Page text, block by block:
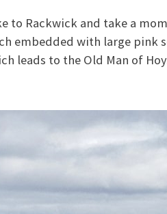
to Rackwick and take a
embedded with large pink
leads to the Old Man of